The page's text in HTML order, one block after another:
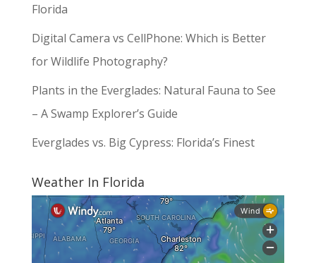
Florida
Digital Camera vs CellPhone: Which is Better
for Wildlife Photography?
Plants in the Everglades: Natural Fauna to See
– A Swamp Explorer’s Guide
Everglades vs. Big Cypress: Florida’s Finest
Weather In Florida